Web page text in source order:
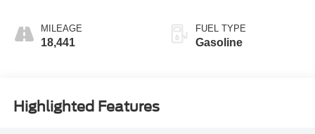
MILEAGE
18,441
FUEL TYPE
Gasoline
Highlighted Features